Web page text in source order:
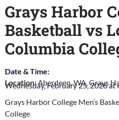
Grays Harbor
Basketball vs
Columbia
Date & Time:
Wednesday, February 25, 2026at
Location: Aberdeen, WA, Grays
Grays Harbor College Men’s
College